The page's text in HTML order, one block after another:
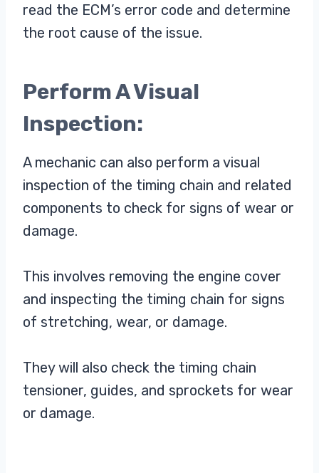
read the ECM’s error code and determine
the root cause of the issue.
Perform A Visual
Inspection:
A mechanic can also perform a visual
inspection of the timing chain and related
components to check for signs of wear or
damage.
This involves removing the engine cover
and inspecting the timing chain for signs
of stretching, wear, or damage.
They will also check the timing chain
tensioner, guides, and sprockets for wear
or damage.